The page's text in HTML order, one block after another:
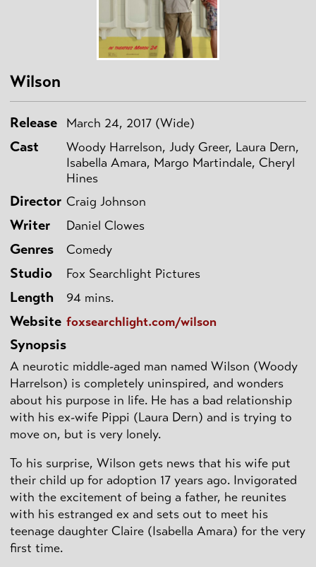
Wilson
Release March 24, 2017 (Wide)
Cast
Woody Harrelson, Judy Greer, Laura Dern,
Isabella Amara, Margo Martindale, Cheryl
Hines
Director Craig Johnson
Writer Daniel Clowes
Genres Comedy
Studio Fox Searchlight Pictures
Length 94 mins.
Website foxsearchlight.com/wilson
Synopsis
A neurotic middle-aged man named Wilson (Woody
Harrelson) is completely uninspired, and wonders
about his purpose in life. He has a bad relationship
with his ex-wife Pippi (Laura Dern) and is trying to
move on, but is very lonely.
To his surprise, Wilson gets news that his wife put
their child up for adoption 17 years ago. Invigorated
with the excitement of being a father, he reunites
with his estranged ex and sets out to meet his
teenage daughter Claire (Isabella Amara) for the very
first time.